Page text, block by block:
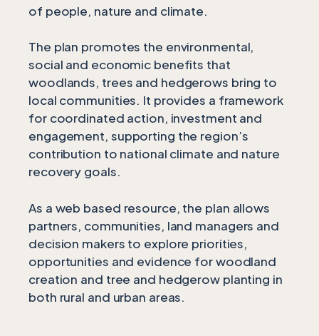
of people, nature and climate.
The plan promotes the environmental,
social and economic benefits that
woodlands, trees and hedgerows bring to
local communities. It provides a framework
for coordinated action, investment and
engagement, supporting the region’s
contribution to national climate and nature
recovery goals.
As a web based resource, the plan allows
partners, communities, land managers and
decision makers to explore priorities,
opportunities and evidence for woodland
creation and tree and hedgerow planting in
both rural and urban areas.